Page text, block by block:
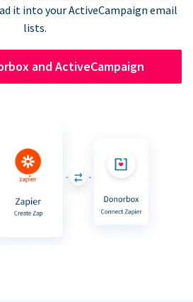
it into your ActiveCampaign email
lists.
and ActiveCampaign